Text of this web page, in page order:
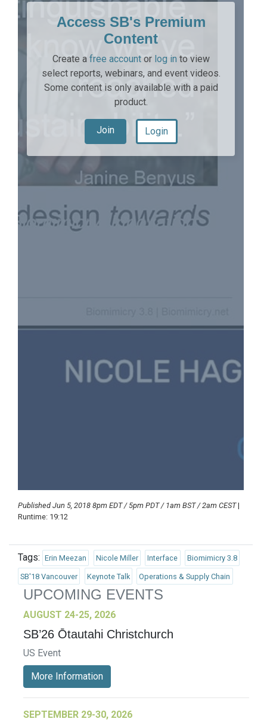
Access SB's Premium
Content
Create a free accountor log in to view
select reports, webinars, and event videos.
Some content is only available with a paid
product.
Join Login
Published Jun 5, 2018 8pm EDT / 5pm PDT / 1am BST / 2am CEST|
Runtime: 19:12
Tags: Erin Meezan Nicole Miller Interface Biomimicry 3.8
SB'18 Vancouver Keynote Talk Operations & Supply Chain
UPCOMING EVENTS
AUGUST 24-25, 2026
SB’26 Ōtautahi Christchurch
US Event
More Information
SEPTEMBER 29-30, 2026